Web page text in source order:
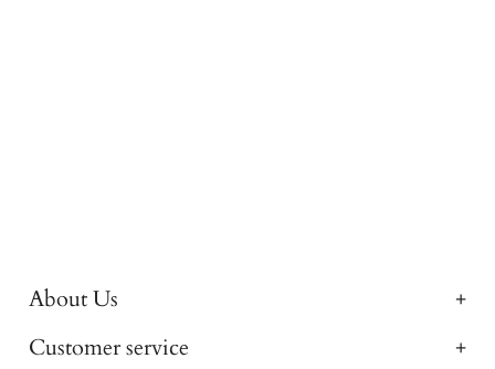
About Us
Customer service